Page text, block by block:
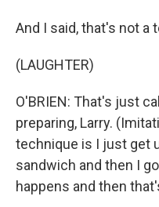
And I said, that's not a
(LAUGHTER)
O'BRIEN: That's just
preparing, Larry.
technique is I just get
sandwich and then I
happens and then